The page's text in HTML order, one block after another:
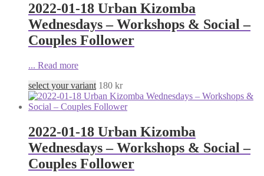
2022-01-18 Urban Kizomba
Wednesdays – Workshops & Social –
Couples Follower
... Read more
select your variant 180 kr
2022-01-18 Urban Kizomba
Wednesdays – Workshops & Social –
Couples Follower